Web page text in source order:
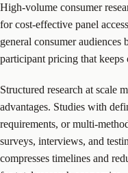
High-volume consumer
for cost-effective panel
general consumer
participant pricing that keeps
Structured research at scale
advantages. Studies with
requirements, or multi-
surveys, interviews, and
compresses timelines and